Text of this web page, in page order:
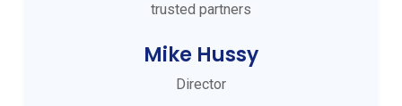
trusted partners
Mike Hussy
Director